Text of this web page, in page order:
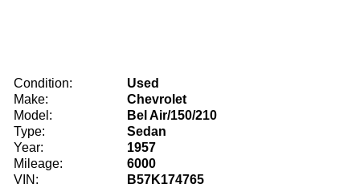
Condition:
Used
Make:
Chevrolet
Model:
Bel Air/150/210
Type:
Sedan
Year:
1957
Mileage:
6000
VIN:
B57K174765